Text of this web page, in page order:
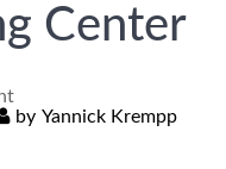
Center
by Yannick Krempp